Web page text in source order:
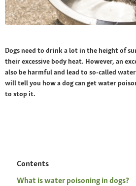
Dogs need to drink a lot in the height of
their excessive body heat. However, an
also be harmful and lead to so-called
will tell you how a dog can get water
to stop it.
Contents
What is water poisoning in dogs?